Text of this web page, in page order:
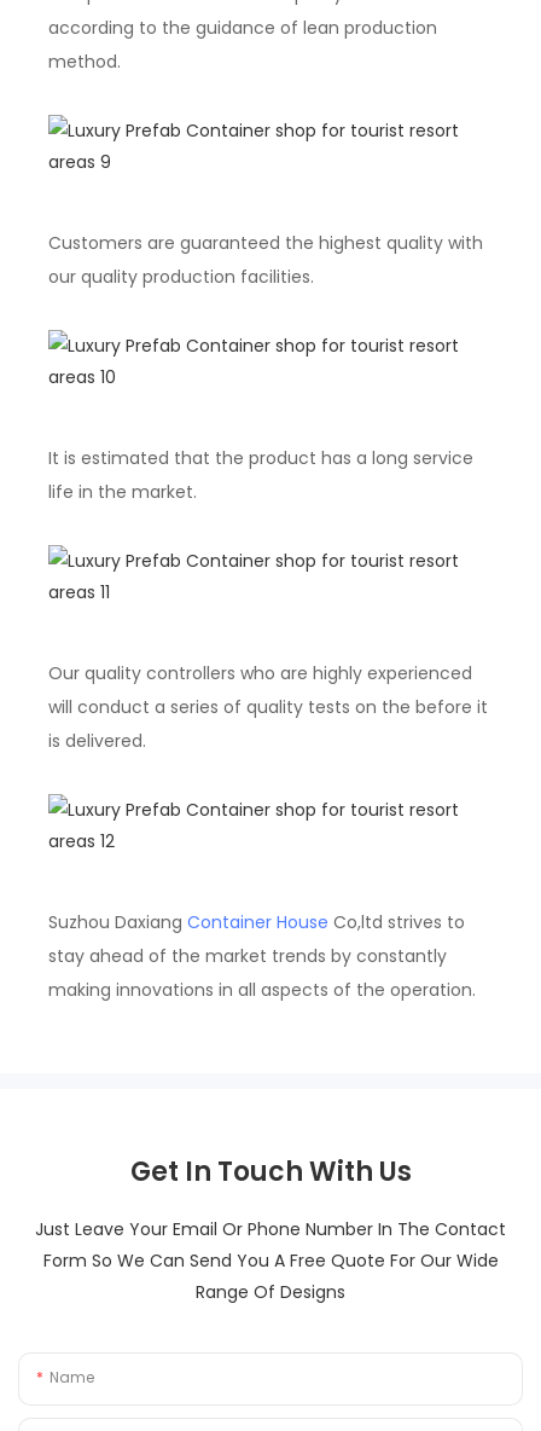
according to the guidance of lean production
method.
Customers are guaranteed the highest quality with
our quality production facilities.
It is estimated that the product has a long service
life in the market.
Our quality controllers who are highly experienced
will conduct a series of quality tests on the before it
is delivered.
Suzhou Daxiang Container House Co,ltd strives to
stay ahead of the market trends by constantly
making innovations in all aspects of the operation.
Get In Touch With Us
Just Leave Your Email Or Phone Number In The Contact
Form So We Can Send You A Free Quote For Our Wide
Range Of Designs
Name